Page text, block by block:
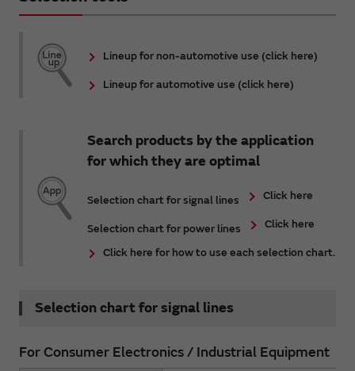
Lineup for non-automotive use (click here)
Lineup for automotive use (click here)
Search products by the application
for which they are optimal
Selection chart for signal lines Click here
Selection chart for power lines Click here
Click here for how to use each selection chart.
Selection chart for signal lines
For Consumer Electronics / Industrial Equipment